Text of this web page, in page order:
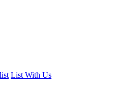
List With Us